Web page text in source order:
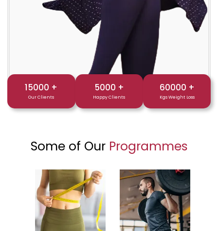
15000 +
Our Clients
5000 +
Happy Clients
60000 +
Kgs Weight Loss
Some of Our Programmes